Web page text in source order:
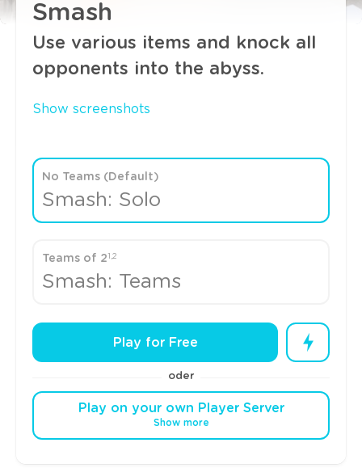
Smash
Use various items and knock all
opponents into the abyss.
Show screenshots
No Teams (Default)
Smash: Solo
Teams of 2 1,2
Smash: Teams
Play for Free
oder
Play on your own Player Server
Show more